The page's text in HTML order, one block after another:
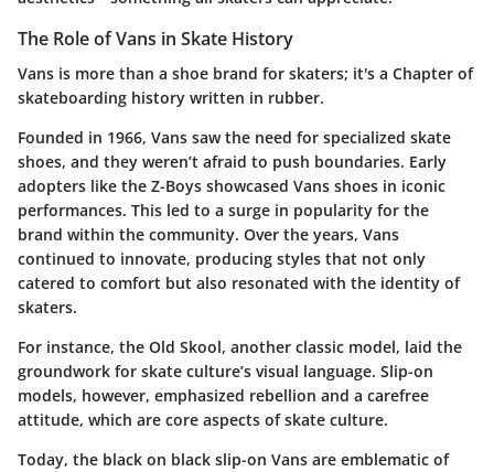
The Role of Vans in Skate History
Vans is more than a shoe brand for skaters; it's a Chapter of
skateboarding history written in rubber.
Founded in 1966, Vans saw the need for specialized skate
shoes, and they weren’t afraid to push boundaries. Early
adopters like the Z-Boys showcased Vans shoes in iconic
performances. This led to a surge in popularity for the
brand within the community. Over the years, Vans
continued to innovate, producing styles that not only
catered to comfort but also resonated with the identity of
skaters.
For instance, the Old Skool, another classic model, laid the
groundwork for skate culture’s visual language. Slip-on
models, however, emphasized rebellion and a carefree
attitude, which are core aspects of skate culture.
Today, the black on black slip-on Vans are emblematic of